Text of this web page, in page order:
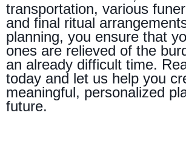
transportation, various
and final ritual
planning, you ensure that
ones are relieved of the
an already difficult time.
today and let us help you
meaningful, personalized
future.